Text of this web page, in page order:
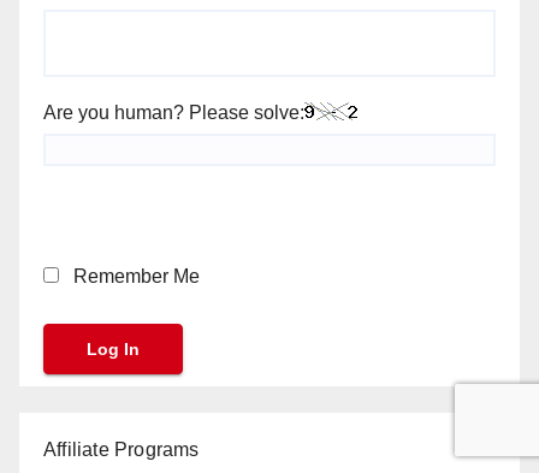
Are you human? Please solve:
Remember Me
Affiliate Programs